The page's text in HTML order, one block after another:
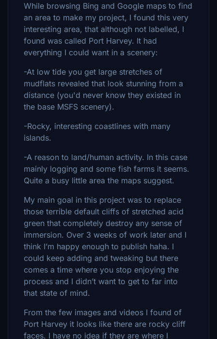
While browsing Bing and Google maps to find
an area to make my project, I found this very
interesting area, that although not labelled, I
found was called Port Harvey. It had
everything I could want in a scenery:
-At low tide you get large stretches of
mudflats revealed that look stunning from a
distance (you'd never know they existed in
the base MSFS scenery).
-Rocky, interesting coastlines with many
islands.
-A reason to land/human activity. In this case
mainly logging and some fish farms it seems.
Quite a busy little area the maps suggest.
My main goal in this project was to replace
those terrible default cliffs of stretched acid
green that completely destroy any sense of
immersion. Over 3 weeks of work later and I
think I’m happy enough to publish haha. I
could keep adding and tweaking but there
comes a time where you stop enjoying the
process and I didn’t want to get to far into
that state of mind.
From the few images and videos I found of
Port Harvey it looks like there are rocky cliff
faces. I have no idea if they are where I